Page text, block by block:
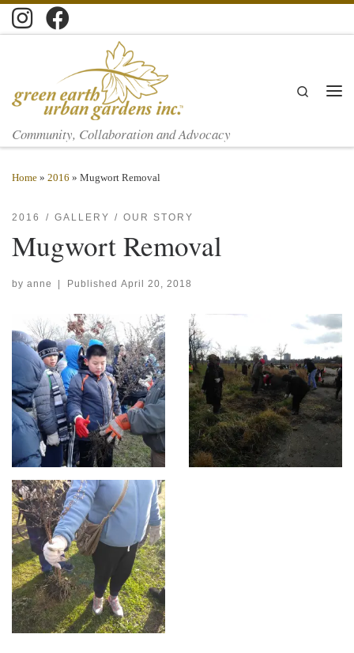
Skip to content
Community, Collaboration and Advocacy
Search
Home » 2016 » Mugwort Removal
2016 GALLERY OUR STORY
Mugwort Removal
by anne Published April 20, 2018